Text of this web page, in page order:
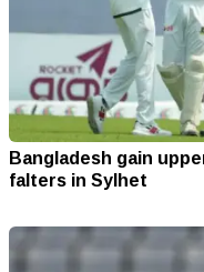
Bangladesh gain
falters in Sylhet